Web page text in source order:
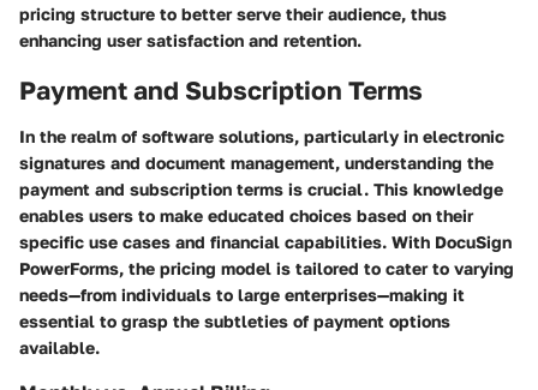
pricing structure to better serve their audience, thus
enhancing user satisfaction and retention.
Payment and Subscription Terms
In the realm of software solutions, particularly in electronic
signatures and document management, understanding the
payment and subscription terms is crucial. This knowledge
enables users to make educated choices based on their
specific use cases and financial capabilities. With DocuSign
PowerForms, the pricing model is tailored to cater to varying
needs—from individuals to large enterprises—making it
essential to grasp the subtleties of payment options
available.